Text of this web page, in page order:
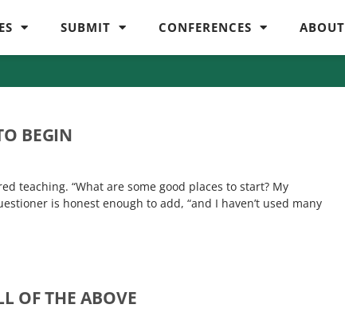
SUBMIT CONFERENCES ABOUT
BEGIN
teaching. “What are some good places to start? My
is honest enough to add, “and I haven’t used many
OF THE ABOVE